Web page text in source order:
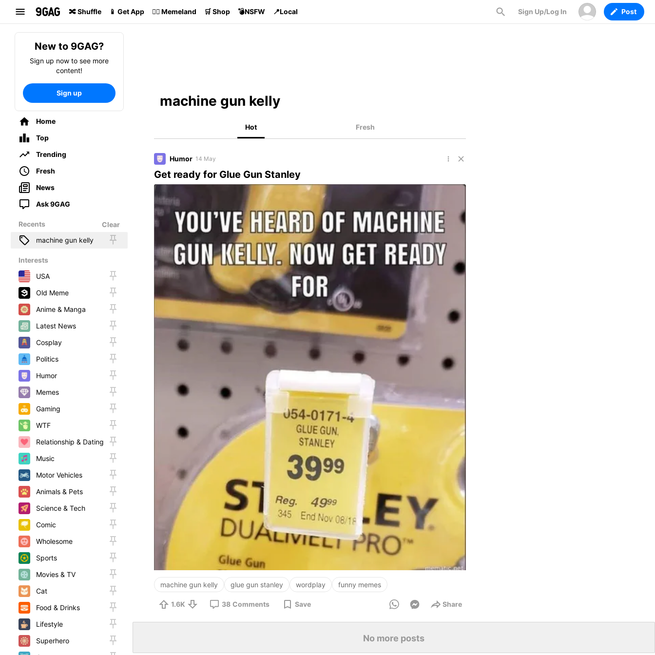
🔀 Shuffle 📱 Get App 🏴‍☠️ Memeland 🛒 Shop 💣NSFW 📍Local
Search
Sign Up/Log In Post
New to 9GAG?
Sign up now to see more
content!
Sign up
Home
Top
Trending
Fresh
News
Ask 9GAG
Recents
Clear
machine gun kelly
Interests
USA
Old Meme
Anime & Manga
Latest News
Cosplay
Politics
Humor
Memes
Gaming
WTF
Relationship & Dating
Music
Motor Vehicles
Animals & Pets
Science & Tech
Comic
Wholesome
Sports
Movies & TV
Cat
Food & Drinks
Lifestyle
Superhero
machine gun kelly
Hot Fresh
Humor 14 May
Get ready for Glue Gun Stanley
machine gun kelly glue gun stanley wordplay funny memes
1.6K 38 Comments Save Share
No more posts